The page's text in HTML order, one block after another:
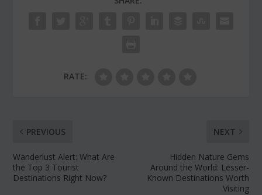
RATE:
PREVIOUS
Wanderlust Alert: What Are
the Top 3 Tourist
Destinations Right Now?
NEXT
Hidden Nature Gems
Around the World: Lesser-
Known Destinations Worth
Visiting